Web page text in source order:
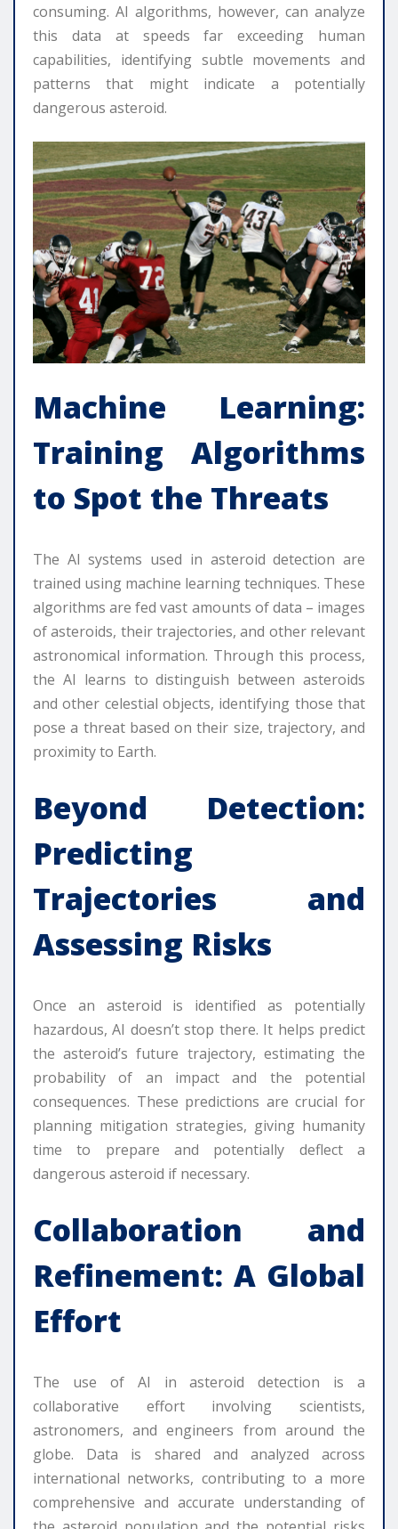
consuming. AI algorithms, however, can analyze
this data at speeds far exceeding human
capabilities, identifying subtle movements and
patterns that might indicate a potentially
dangerous asteroid.
Machine Learning:
Training Algorithms
to Spot the Threats
The AI systems used in asteroid detection are
trained using machine learning techniques. These
algorithms are fed vast amounts of data – images
of asteroids, their trajectories, and other relevant
astronomical information. Through this process,
the AI learns to distinguish between asteroids
and other celestial objects, identifying those that
pose a threat based on their size, trajectory, and
proximity to Earth.
Beyond Detection:
Predicting
Trajectories and
Assessing Risks
Once an asteroid is identified as potentially
hazardous, AI doesn’t stop there. It helps predict
the asteroid’s future trajectory, estimating the
probability of an impact and the potential
consequences. These predictions are crucial for
planning mitigation strategies, giving humanity
time to prepare and potentially deflect a
dangerous asteroid if necessary.
Collaboration and
Refinement: A Global
Effort
The use of AI in asteroid detection is a
collaborative effort involving scientists,
astronomers, and engineers from around the
globe. Data is shared and analyzed across
international networks, contributing to a more
comprehensive and accurate understanding of